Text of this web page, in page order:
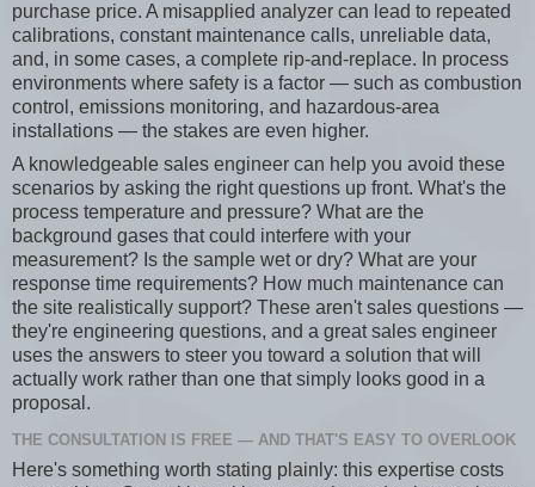
purchase price. A misapplied analyzer can lead to repeated
calibrations, constant maintenance calls, unreliable data,
and, in some cases, a complete rip-and-replace. In process
environments where safety is a factor — such as combustion
control, emissions monitoring, and hazardous-area
installations — the stakes are even higher.
A knowledgeable sales engineer can help you avoid these
scenarios by asking the right questions up front. What's the
process temperature and pressure? What are the
background gases that could interfere with your
measurement? Is the sample wet or dry? What are your
response time requirements? How much maintenance can
the site realistically support? These aren't sales questions —
they're engineering questions, and a great sales engineer
uses the answers to steer you toward a solution that will
actually work rather than one that simply looks good in a
proposal.
THE CONSULTATION IS FREE — AND THAT'S EASY TO OVERLOOK
Here's something worth stating plainly: this expertise costs